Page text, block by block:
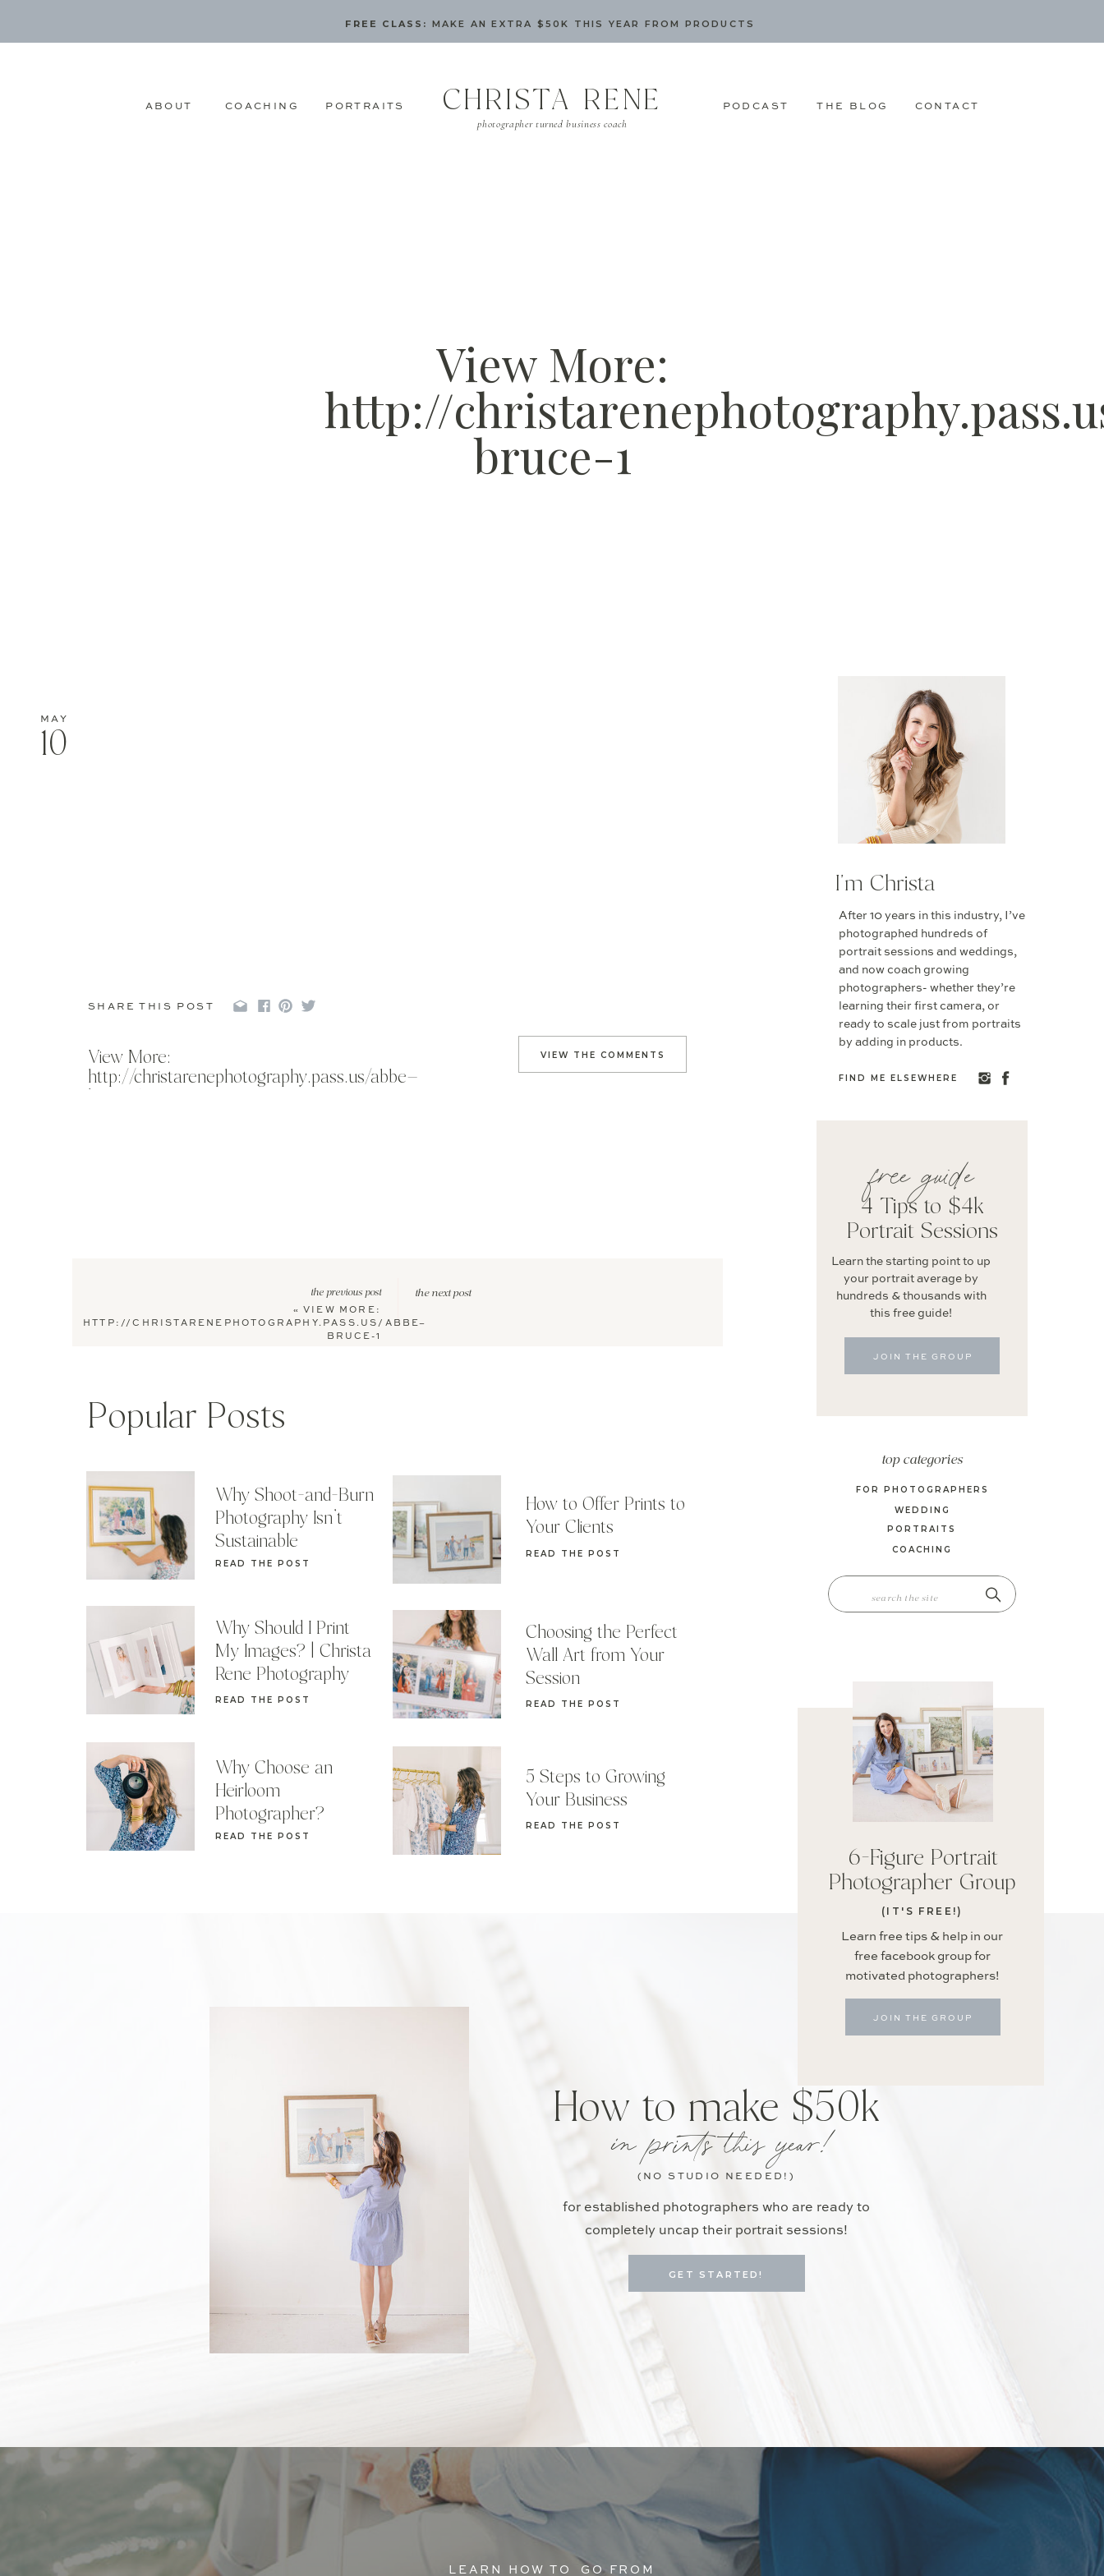
FREE CLASS: MAKE AN EXTRA $50K THIS YEAR FROM PRODUCTS
CONTACT
THE BLOG
PORTRAITS
ABOUT COACHING PODCAST
photographer turned business coach
CHRISTA RENE
View More:
http://
bruce-1
JOIN THE GROUP
Learn free tips & help in our
free facebook group for
motivated photographers!
(IT'S FREE!)
6-Figure Portrait
Photographer Group
SEARCH
FOR:
COACHING
PORTRAITS
WEDDING
FOR PHOTOGRAPHERS
top categories
JOIN THE GROUP
Learn the starting point to up
your portrait average by
hundreds & thousands with
this free guide!
free guide
4 Tips to $4k
Portrait Sessions
FIND ME ELSEWHERE
After 10 years in this industry, I’ve
photographed hundreds of
portrait sessions and weddings,
and now coach growing
photographers- whether they’re
learning their first camera, or
ready to scale just from portraits
by adding in products.
I'm Christa
10
MAY
SHARE THIS POST
VIEW THE COMMENTS
View More:
http://christarenephotography.pass.us/abbe–
the next post
« VIEW MORE:
HTTP://CHRISTARENEPHOTOGRAPHY.PASS.US/ABBE–
BRUCE-1
the previous post
READ THE POST
5 Steps to Growing
Your Business
READ THE POST
Choosing the Perfect
Wall Art from Your
Session
READ THE POST
How to Offer Prints to
Your Clients
READ THE POST
Why Choose an
Heirloom
Photographer?
READ THE POST
Why Should I Print
My Images? | Christa
Rene Photography
READ THE POST
Why Shoot-and-Burn
Photography Isn’t
Sustainable
Popular Posts
for established photographers who are ready to
completely uncap their portrait sessions!
in prints this year!
How to make $50k
GET STARTED!
(NO STUDIO NEEDED!)
LEARN HOW TO GO FROM